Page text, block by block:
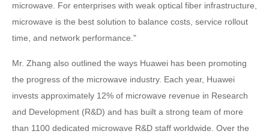
microwave. For enterprises with weak optical fiber infrastructure,
microwave is the best solution to balance costs, service rollout
time, and network performance."
Mr. Zhang also outlined the ways Huawei has been promoting
the progress of the microwave industry. Each year, Huawei
invests approximately 12% of microwave revenue in Research
and Development (R&D) and has built a strong team of more
than 1100 dedicated microwave R&D staff worldwide. Over the